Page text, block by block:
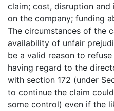
claim; cost, disruption
on the company; funding
The circumstances of the
availability of unfair
be a valid reason to
having regard to the
with section 172 (under
to continue the claim
some control) even if the